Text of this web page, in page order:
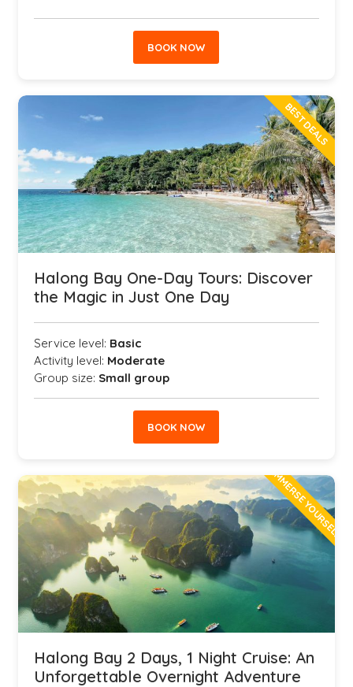
BOOK NOW
BEST DEALS
Halong Bay One-Day Tours: Discover
the Magic in Just One Day
Service level: Basic
Activity level: Moderate
Group size: Small group
BOOK NOW
IMMERSE YOURSELF
Halong Bay 2 Days, 1 Night Cruise: An
Unforgettable Overnight Adventure